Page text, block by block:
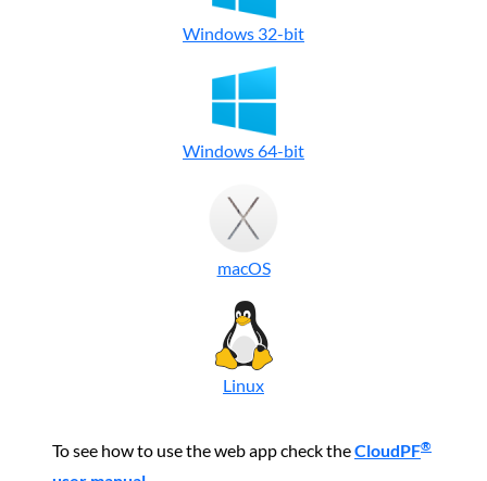
Windows 32-bit
Windows 64-bit
macOS
Linux
To see how to use the web app check theCloudPF®